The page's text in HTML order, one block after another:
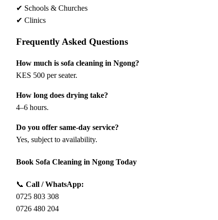
✔ Schools & Churches
✔ Clinics
Frequently Asked Questions
How much is sofa cleaning in Ngong?
KES 500 per seater.
How long does drying take?
4–6 hours.
Do you offer same-day service?
Yes, subject to availability.
Book Sofa Cleaning in Ngong Today
📞 Call / WhatsApp:
0725 803 308
0726 480 204